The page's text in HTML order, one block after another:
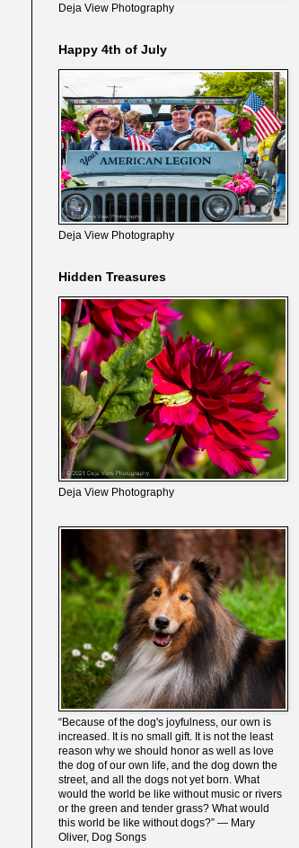
Deja View Photography
Happy 4th of July
Deja View Photography
Hidden Treasures
Deja View Photography
“Because of the dog's joyfulness, our own is
increased. It is no small gift. It is not the least
reason why we should honor as well as love
the dog of our own life, and the dog down the
street, and all the dogs not yet born. What
would the world be like without music or rivers
or the green and tender grass? What would
this world be like without dogs?” ― Mary
Oliver, Dog Songs